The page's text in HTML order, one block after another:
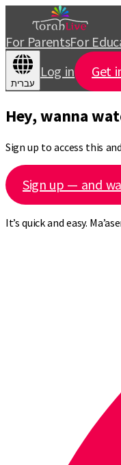
For ParentsFor
עברית
Log in Get
Hey, wanna
Sign up to access this
Sign up — and
It’s quick and easy.